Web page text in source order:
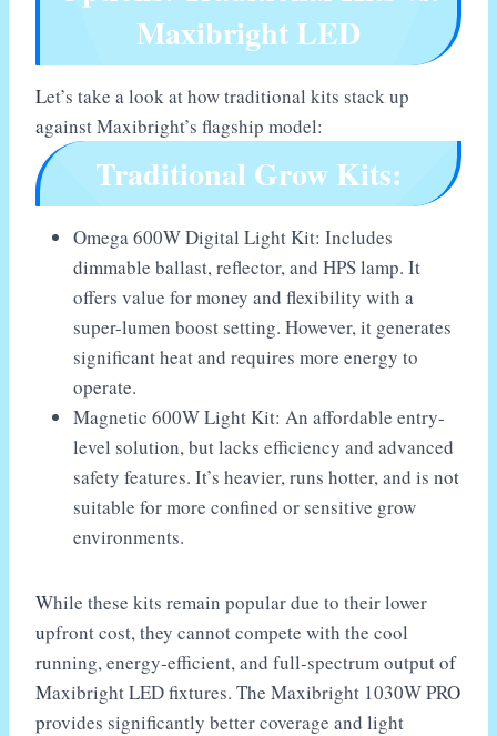
Maxibright LED
Let’s take a look at how traditional kits stack up
against Maxibright’s flagship model:
Traditional Grow Kits:
Omega 600W Digital Light Kit: Includes
dimmable ballast, reflector, and HPS lamp. It
offers value for money and flexibility with a
super-lumen boost setting. However, it generates
significant heat and requires more energy to
operate.
Magnetic 600W Light Kit: An affordable entry-
level solution, but lacks efficiency and advanced
safety features. It’s heavier, runs hotter, and is not
suitable for more confined or sensitive grow
environments.
While these kits remain popular due to their lower
upfront cost, they cannot compete with the cool
running, energy-efficient, and full-spectrum output of
Maxibright LED fixtures. The Maxibright 1030W PRO
provides significantly better coverage and light